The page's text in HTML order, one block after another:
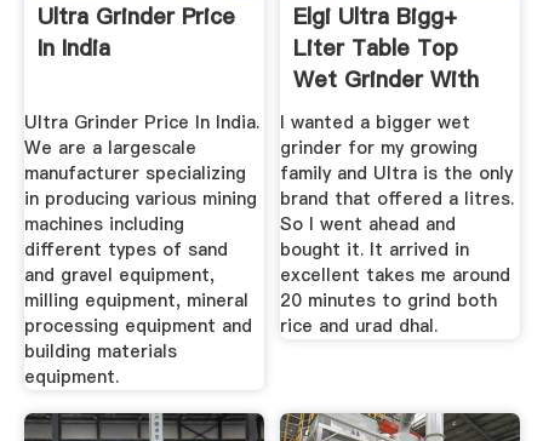
Ultra Grinder Price
In India
Ultra Grinder Price In India.
We are a largescale
manufacturer specializing
in producing various mining
machines including
different types of sand
and gravel equipment,
milling equipment, mineral
processing equipment and
building materials
equipment.
Elgi Ultra Bigg+
Liter Table Top
Wet Grinder With
Atta ...
I wanted a bigger wet
grinder for my growing
family and Ultra is the only
brand that offered a litres.
So I went ahead and
bought it. It arrived in
excellent takes me around
20 minutes to grind both
rice and urad dhal.